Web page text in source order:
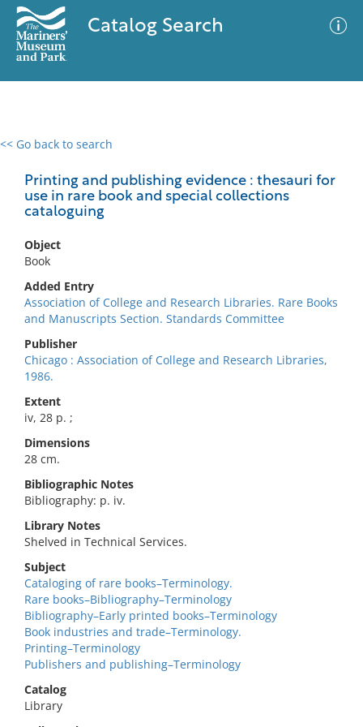
Catalog Search
<< Go back to search
Printing and publishing evidence : thesauri for
use in rare book and special collections
cataloguing
Object
Book
Added Entry
Association of College and Research Libraries. Rare Books
and Manuscripts Section. Standards Committee
Publisher
Chicago : Association of College and Research Libraries,
1986.
Extent
iv, 28 p. ;
Dimensions
28 cm.
Bibliographic Notes
Bibliography: p. iv.
Library Notes
Shelved in Technical Services.
Subject
Cataloging of rare books–Terminology.
Rare books–Bibliography–Terminology
Bibliography–Early printed books–Terminology
Book industries and trade–Terminology.
Printing–Terminology
Publishers and publishing–Terminology
Catalog
Library
0 results